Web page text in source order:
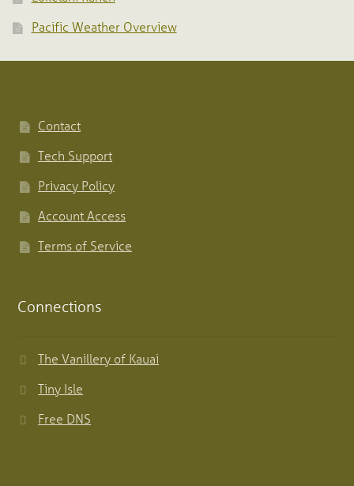
Pacific Weather Overview
Contact
Tech Support
Privacy Policy
Account Access
Terms of Service
Connections
The Vanillery of Kauai
Tiny Isle
Free DNS